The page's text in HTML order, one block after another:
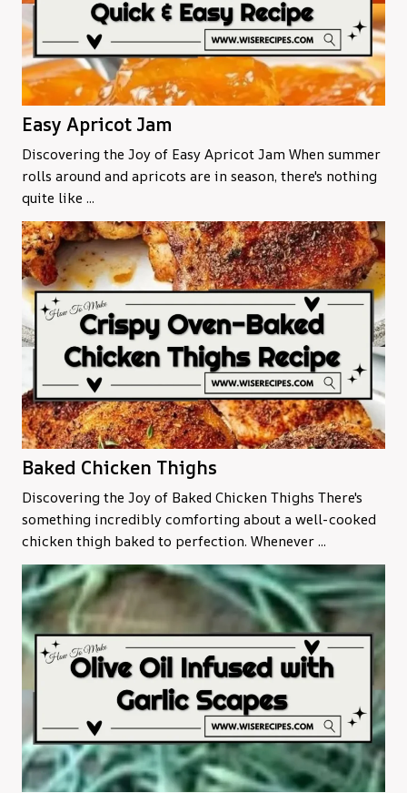
Easy Apricot Jam
Discovering the Joy of Easy Apricot Jam When summer
rolls around and apricots are in season, there's nothing
quite like ...
Baked Chicken Thighs
Discovering the Joy of Baked Chicken Thighs There's
something incredibly comforting about a well-cooked
chicken thigh baked to perfection. Whenever ...